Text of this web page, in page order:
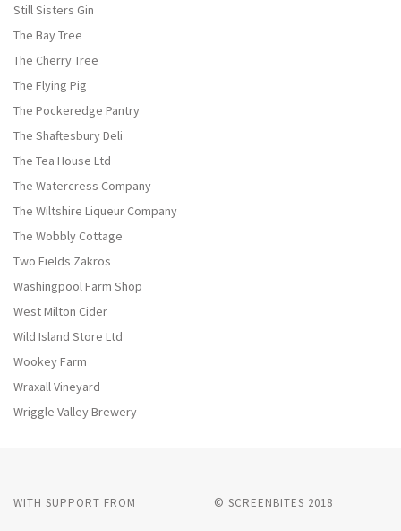
Still Sisters Gin
The Bay Tree
The Cherry Tree
The Flying Pig
The Pockeredge Pantry
The Shaftesbury Deli
The Tea House Ltd
The Watercress Company
The Wiltshire Liqueur Company
The Wobbly Cottage
Two Fields Zakros
Washingpool Farm Shop
West Milton Cider
Wild Island Store Ltd
Wookey Farm
Wraxall Vineyard
Wriggle Valley Brewery
WITH SUPPORT FROM © SCREENBITES 2018